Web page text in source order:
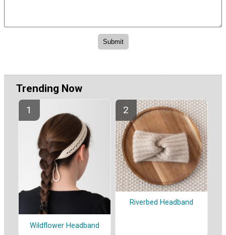
Trending Now
Wildflower Headband
Riverbed Headband